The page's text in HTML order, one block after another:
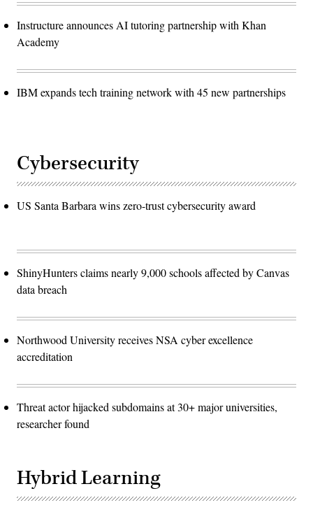
Instructure announces AI tutoring partnership with Khan
Academy
IBM expands tech training network with 45 new partnerships
Cybersecurity
US Santa Barbara wins zero-trust cybersecurity award
ShinyHunters claims nearly 9,000 schools affected by Canvas
data breach
Northwood University receives NSA cyber excellence
accreditation
Threat actor hijacked subdomains at 30+ major universities,
researcher found
Hybrid Learning